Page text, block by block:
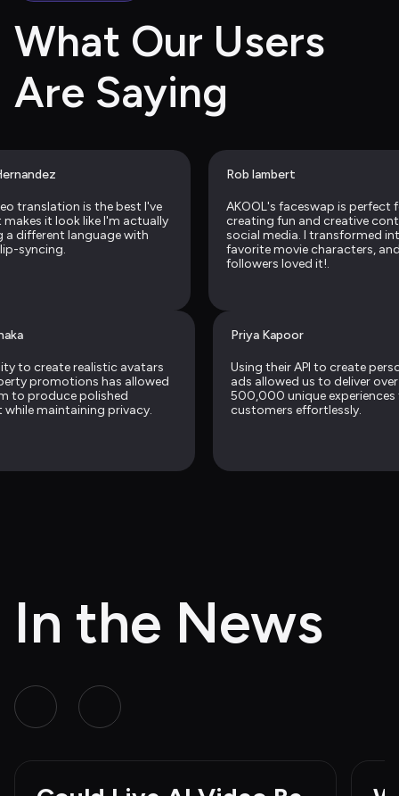
What Our Users
Are Saying
translation is the best I've
it look like I'm actually
a different language with
syncing.
Rob lambert
AKOOL's faceswap is perfect
creating fun and creative
social media. I transformed
favorite movie characters,
followers loved it!.
to create realistic avatars
promotions has allowed
to produce polished
maintaining privacy.
Priya Kapoor
Using their API to create
ads allowed us to deliver over
500,000 unique experiences
customers effortlessly.
In the News